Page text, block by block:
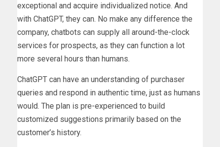
exceptional and acquire individualized notice. And
with ChatGPT, they can. No make any difference the
company, chatbots can supply all around-the-clock
services for prospects, as they can function a lot
more several hours than humans.
ChatGPT can have an understanding of purchaser
queries and respond in authentic time, just as humans
would. The plan is pre-experienced to build
customized suggestions primarily based on the
customer’s history.